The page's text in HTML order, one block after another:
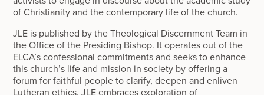
of Christianity and the contemporary life of the church.
JLE is published by the Theological Discernment Team in
the Office of the Presiding Bishop. It operates out of the
ELCA’s confessional commitments and seeks to enhance
this church’s life and mission in society by offering a
forum for faithful people to clarify, deepen and enliven
Lutheran ethics. JLE embraces exploration of